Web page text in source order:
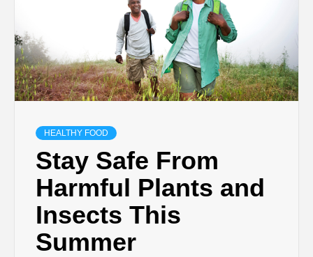
HEALTHY FOOD
Stay Safe From
Harmful Plants and
Insects This
Summer